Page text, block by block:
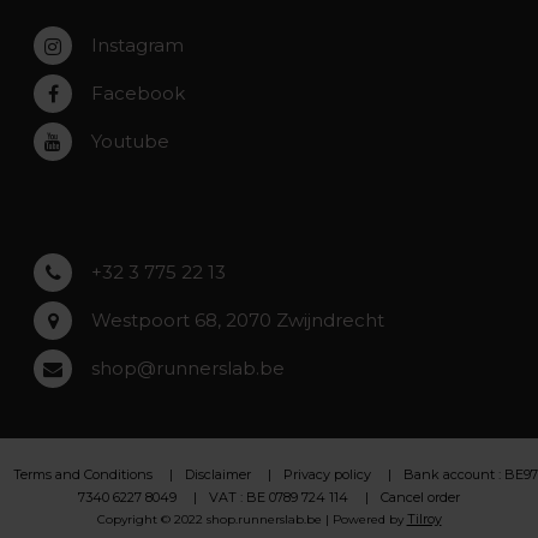
Zwijndrecht
Rumst
Roeselare
Asse
Contact
Instagram
Facebook
Youtube
+32 3 775 22 13
Westpoort 68, 2070 Zwijndrecht
shop@runnerslab.be
Terms and Conditions Disclaimer Privacy policy
Bank account : BE97
7340 6227 8049
VAT : BE 0789 724 114 Cancel order
Copyright © 2022 shop.runnerslab.be | Powered by Tilroy